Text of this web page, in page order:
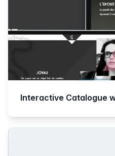
Interactive Catalogue